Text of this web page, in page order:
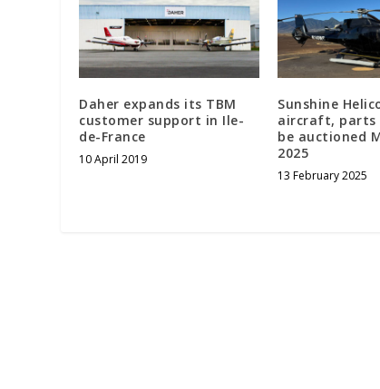
Daher expands its TBM
customer support in Ile-
de-France
10 April 2019
Sunshine
aircraft, parts
be auctioned
2025
13 February 2025